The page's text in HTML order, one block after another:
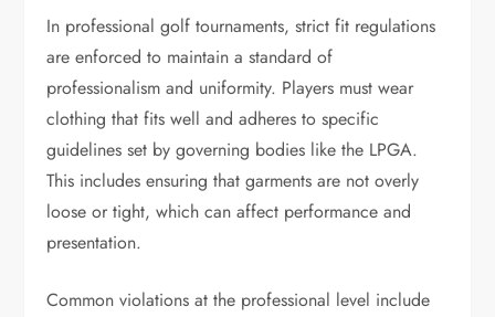
In professional golf tournaments, strict fit regulations
are enforced to maintain a standard of
professionalism and uniformity. Players must wear
clothing that fits well and adheres to specific
guidelines set by governing bodies like the LPGA.
This includes ensuring that garments are not overly
loose or tight, which can affect performance and
presentation.
Common violations at the professional level include